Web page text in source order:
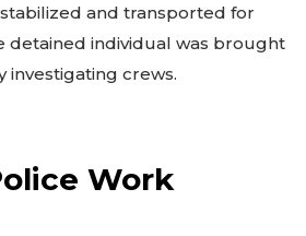
and transported for
detained individual was brought
investigating crews.
Work